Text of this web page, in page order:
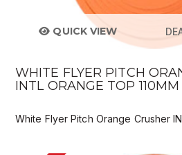
QUICK VIEW
WHITE FLYER PITCH
INTL ORANGE TOP 110MM
White Flyer Pitch Orange Crusher